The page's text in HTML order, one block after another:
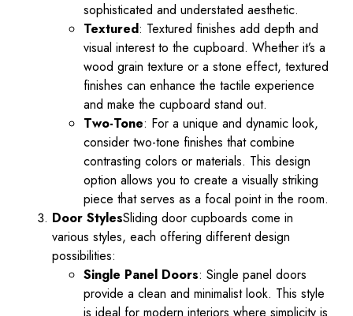
sophisticated and understated aesthetic.
Textured: Textured finishes add depth and
visual interest to the cupboard. Whether it’s a
wood grain texture or a stone effect, textured
finishes can enhance the tactile experience
and make the cupboard stand out.
Two-Tone: For a unique and dynamic look,
consider two-tone finishes that combine
contrasting colors or materials. This design
option allows you to create a visually striking
piece that serves as a focal point in the room.
Door StylesSliding door cupboards come in
various styles, each offering different design
possibilities:
Single Panel Doors: Single panel doors
provide a clean and minimalist look. This style